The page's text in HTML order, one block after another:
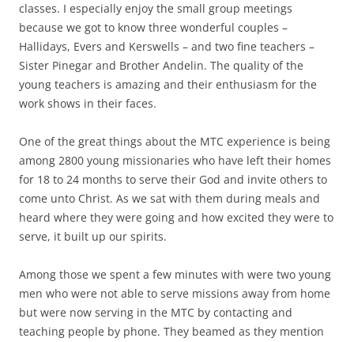
classes. I especially enjoy the small group meetings
because we got to know three wonderful couples –
Hallidays, Evers and Kerswells – and two fine teachers –
Sister Pinegar and Brother Andelin. The quality of the
young teachers is amazing and their enthusiasm for the
work shows in their faces.
One of the great things about the MTC experience is being
among 2800 young missionaries who have left their homes
for 18 to 24 months to serve their God and invite others to
come unto Christ. As we sat with them during meals and
heard where they were going and how excited they were to
serve, it built up our spirits.
Among those we spent a few minutes with were two young
men who were not able to serve missions away from home
but were now serving in the MTC by contacting and
teaching people by phone. They beamed as they mention